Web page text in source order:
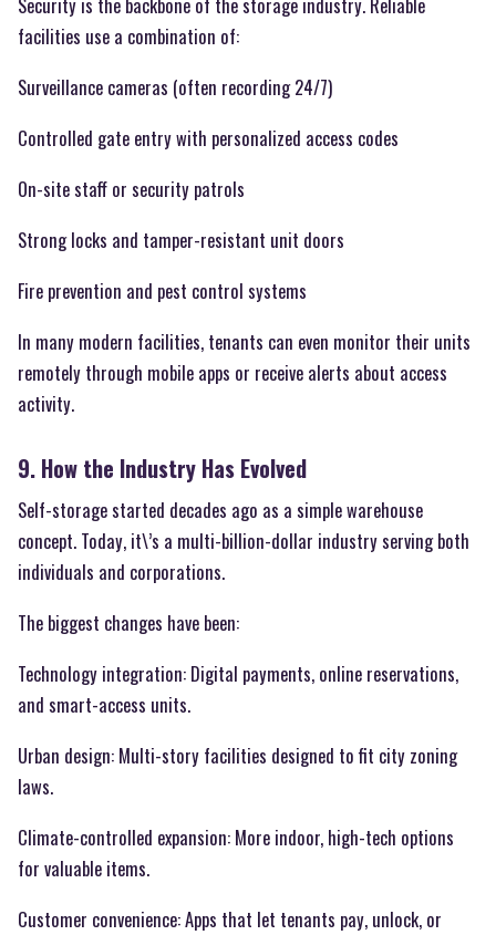
facilities use a combination of:
Surveillance cameras (often recording 24/7)
Controlled gate entry with personalized access codes
On-site staff or security patrols
Strong locks and tamper-resistant unit doors
Fire prevention and pest control systems
In many modern facilities, tenants can even monitor their units
remotely through mobile apps or receive alerts about access
activity.
9. How the Industry Has Evolved
Self-storage started decades ago as a simple warehouse
concept. Today, it\’s a multi-billion-dollar industry serving both
individuals and corporations.
The biggest changes have been:
Technology integration: Digital payments, online reservations,
and smart-access units.
Urban design: Multi-story facilities designed to fit city zoning
laws.
Climate-controlled expansion: More indoor, high-tech options
for valuable items.
Customer convenience: Apps that let tenants pay, unlock, or